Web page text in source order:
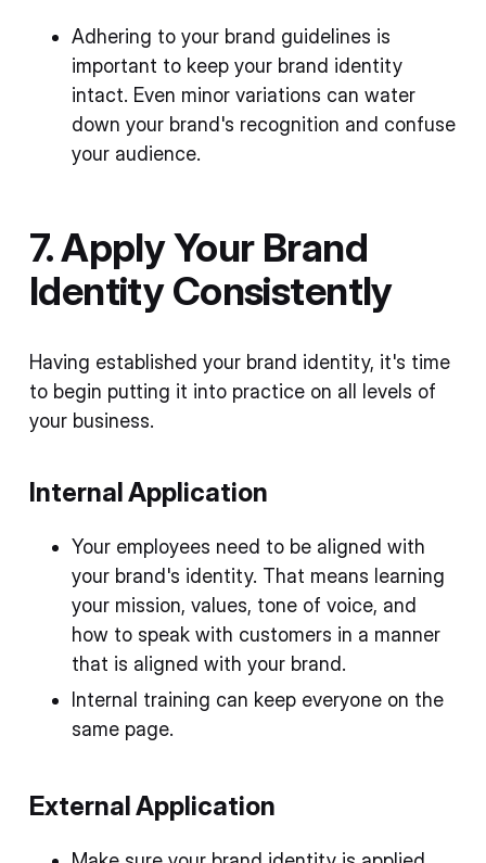
Adhering to your brand guidelines is
important to keep your brand identity
intact. Even minor variations can water
down your brand's recognition and confuse
your audience.
7. Apply Your Brand
Identity Consistently
Having established your brand identity, it's time
to begin putting it into practice on all levels of
your business.
Internal Application
Your employees need to be aligned with
your brand's identity. That means learning
your mission, values, tone of voice, and
how to speak with customers in a manner
that is aligned with your brand.
Internal training can keep everyone on the
same page.
External Application